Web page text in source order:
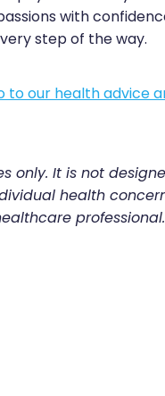
with
step of the way.
to our health advice
only. It is not
health
professional.